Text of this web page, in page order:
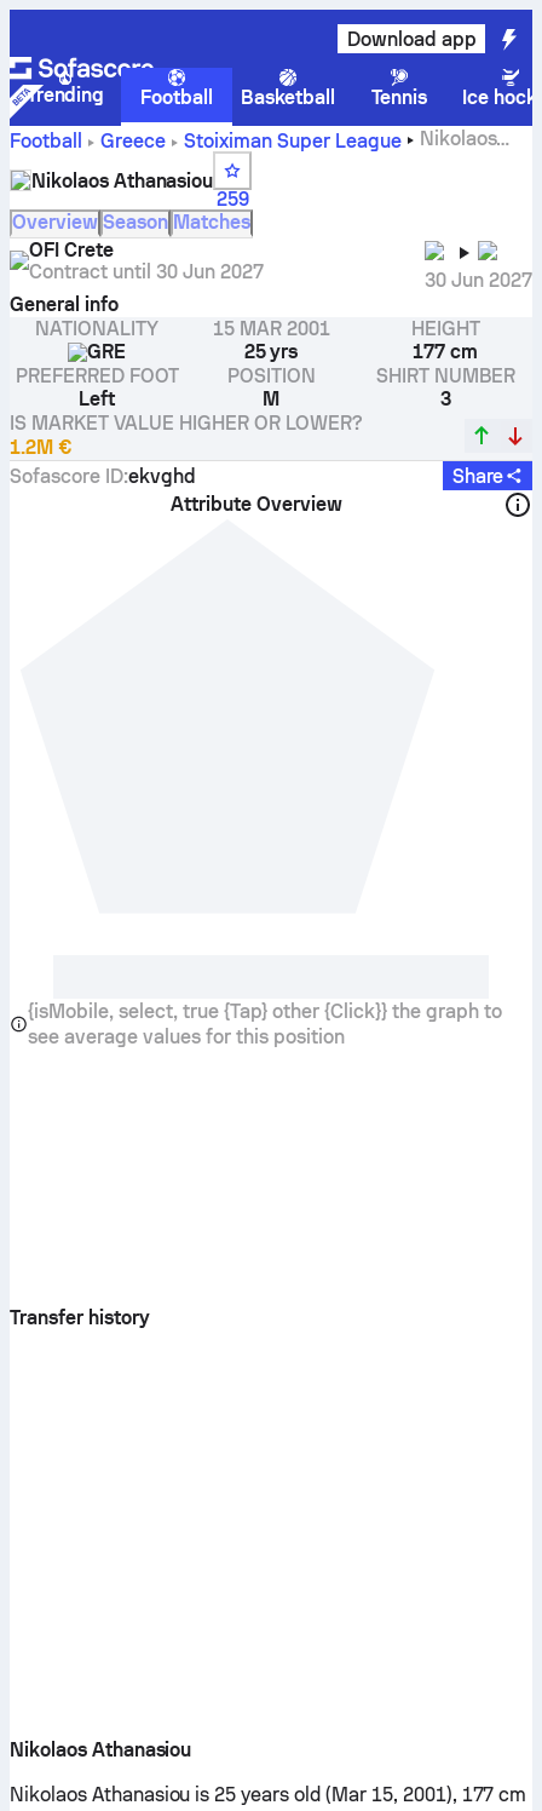
Download app
Trending Football Basketball Tennis
Ice
Football
Greece Stoiximan Super League
Nikolaos
Athanasiou stats, ratings and goals
Nikolaos Athanasiou
259
Overview Season Matches
OFI Crete
Contract until 30 Jun 2027
30 Jun 2027
General info
NATIONALITY
GRE
15 MAR 2001
25 yrs
HEIGHT
177 cm
PREFERRED FOOT
Left
POSITION
M
SHIRT NUMBER
3
IS MARKET VALUE HIGHER OR LOWER?
1.2M €
Sofascore ID:ekvghd
Share
Attribute Overview
{isMobile, select, true {Tap} other {Click}} the graph to
see average values for this position
Transfer history
Nikolaos Athanasiou
Nikolaos Athanasiou is 25 years old (Mar 15, 2001), 177 cm